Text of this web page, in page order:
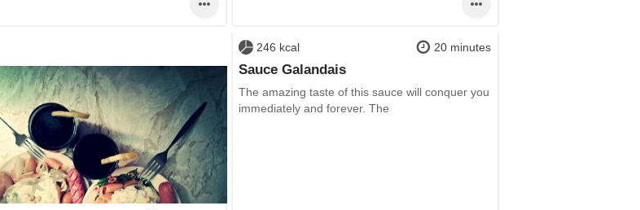
246 kcal 20 minutes
Sauce Galandais
The amazing taste of this sauce will conquer you
immediately and forever. The